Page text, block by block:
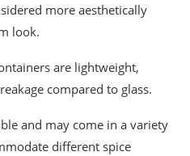
more aesthetically
look.
are lightweight,
compared to glass.
and may come in a variety
different spice